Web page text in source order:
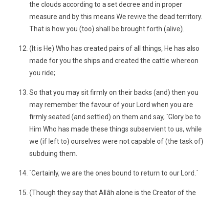
the clouds according to a set decree and in proper
measure and by this means We revive the dead territory.
That is how you (too) shall be brought forth (alive).
(It is He) Who has created pairs of all things, He has also
made for you the ships and created the cattle whereon
you ride;
So that you may sit firmly on their backs (and) then you
may remember the favour of your Lord when you are
firmly seated (and settled) on them and say, `Glory be to
Him Who has made these things subservient to us, while
we (if left to) ourselves were not capable of (the task of)
subduing them.
`Certainly, we are the ones bound to return to our Lord.´
(Though they say that Allâh alone is the Creator of the